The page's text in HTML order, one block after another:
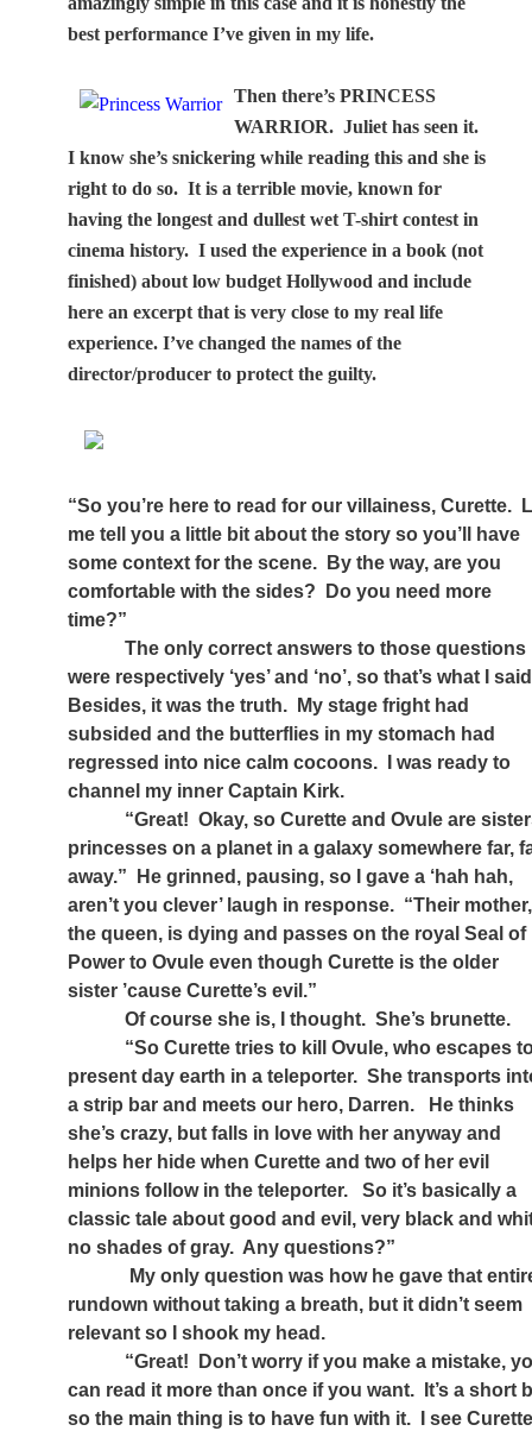
best performance I’ve given in my life.
Then there’s PRINCESS
WARRIOR. Juliet has seen it.
I know she’s snickering while reading this and she is
right to do so. It is a terrible movie, known for
having the longest and dullest wet T-shirt contest in
cinema history. I used the experience in a book (not
finished) about low budget Hollywood and include
here an excerpt that is very close to my real life
experience. I’ve changed the names of the
director/producer to protect the guilty.
“So you’re here to read for our villainess, Curette.
me tell you a little bit about the story so you’ll have
some context for the scene.
By the way, are you
comfortable with the sides?
Do you need more
time?”
The only correct answers to those questions
were respectively ‘yes’ and ‘no’, so that’s what I
Besides, it was the truth.
My stage fright had
subsided and the butterflies in my stomach had
regressed into nice calm cocoons.
I was ready to
channel my inner Captain Kirk.
“Great! Okay, so Curette and Ovule are
princesses on a planet in a galaxy somewhere far,
away.”
He grinned, pausing, so I gave a ‘hah hah,
aren’t you clever’ laugh in response. “Their mother,
the queen, is dying and passes on the royal Seal of
Power to Ovule even though Curette is the older
sister ’cause Curette’s evil.”
Of course she is, I thought. She’s brunette.
“So Curette tries to kill Ovule, who escapes
present day earth in a teleporter. She transports
a strip bar and meets our hero, Darren.
He thinks
she’s crazy, but falls in love with her anyway and
helps her hide when Curette and two of her evil
minions follow in the teleporter.
So it’s basically a
classic tale about good and evil, very black and
no shades of gray. Any questions?”
My only question was how he gave that
rundown without taking a breath, but it didn’t seem
relevant so I shook my head.
“Great!
Don’t worry if you make a mistake,
can read it more than once if you want.
It’s a short
so the main thing is to have fun with it.
I see